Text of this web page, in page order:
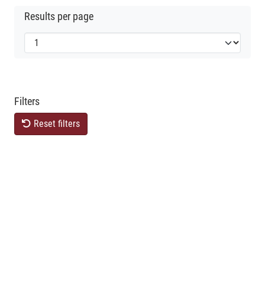
Results per page
Filters
Reset filters